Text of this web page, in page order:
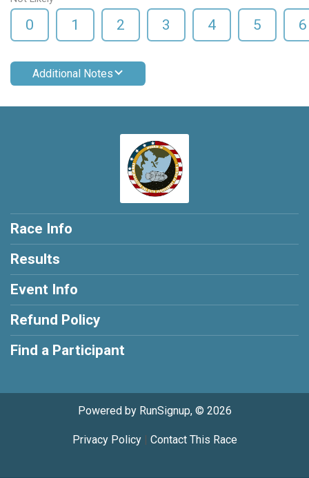
0 1 2 3 4 5 6
Additional Notes
Race Info
Results
Event Info
Refund Policy
Find a Participant
Powered by RunSignup, © 2026
Privacy Policy| Contact This Race